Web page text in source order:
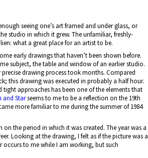
seeing one’s art framed and under glass, or
studio in which it grew. The unfamiliar, freshly-
what a great place for an artist to be.
early drawings that haven’t been shown before.
subject, the table and window of an earlier studio.
drawing process took months. Compared
this drawing was executed in probably a half hour.
approaches has been one of the elements that
and Starseems to me to be a reflection on the 19th
more familiar to me during the summer of 1984
on the period in which it was created. The year was a
Looking at the drawing, I felt as if the picture was a
to me while I am working, but such